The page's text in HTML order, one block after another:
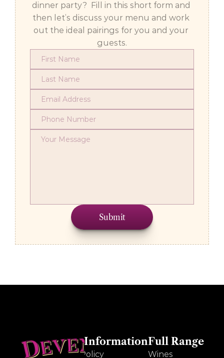
dinner party?  Fill in this short form and
then let’s discuss your menu and work
out the ideal pairings for you and your
guests.
Submit
Other Information
Cookie Policy
Full Range
Wines